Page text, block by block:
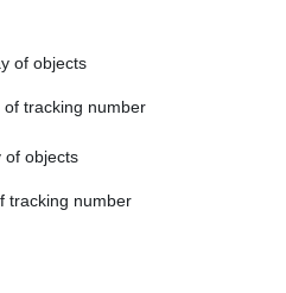
of objects
tracking number
of objects
tracking number